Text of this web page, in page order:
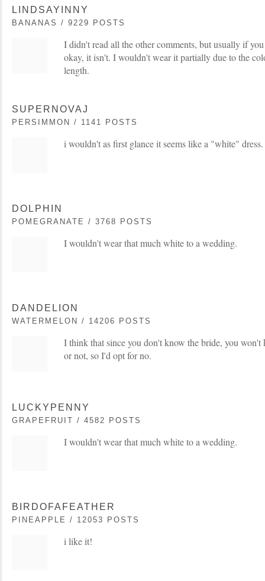
LINDSAYINNY
BANANAS / 9229 POSTS
I didn't read all the other comments, but usually if
okay, it isn't. I wouldn't wear it partially due to the
length.
SUPERNOVAJ
PERSIMMON / 1141 POSTS
i wouldn't as first glance it seems like a "white"
DOLPHIN
POMEGRANATE / 3768 POSTS
I wouldn't wear that much white to a wedding.
DANDELION
WATERMELON / 14206 POSTS
I think that since you don't know the bride, you
or not, so I'd opt for no.
LUCKYPENNY
GRAPEFRUIT / 4582 POSTS
I wouldn't wear that much white to a wedding.
BIRDOFAFEATHER
PINEAPPLE / 12053 POSTS
i like it!